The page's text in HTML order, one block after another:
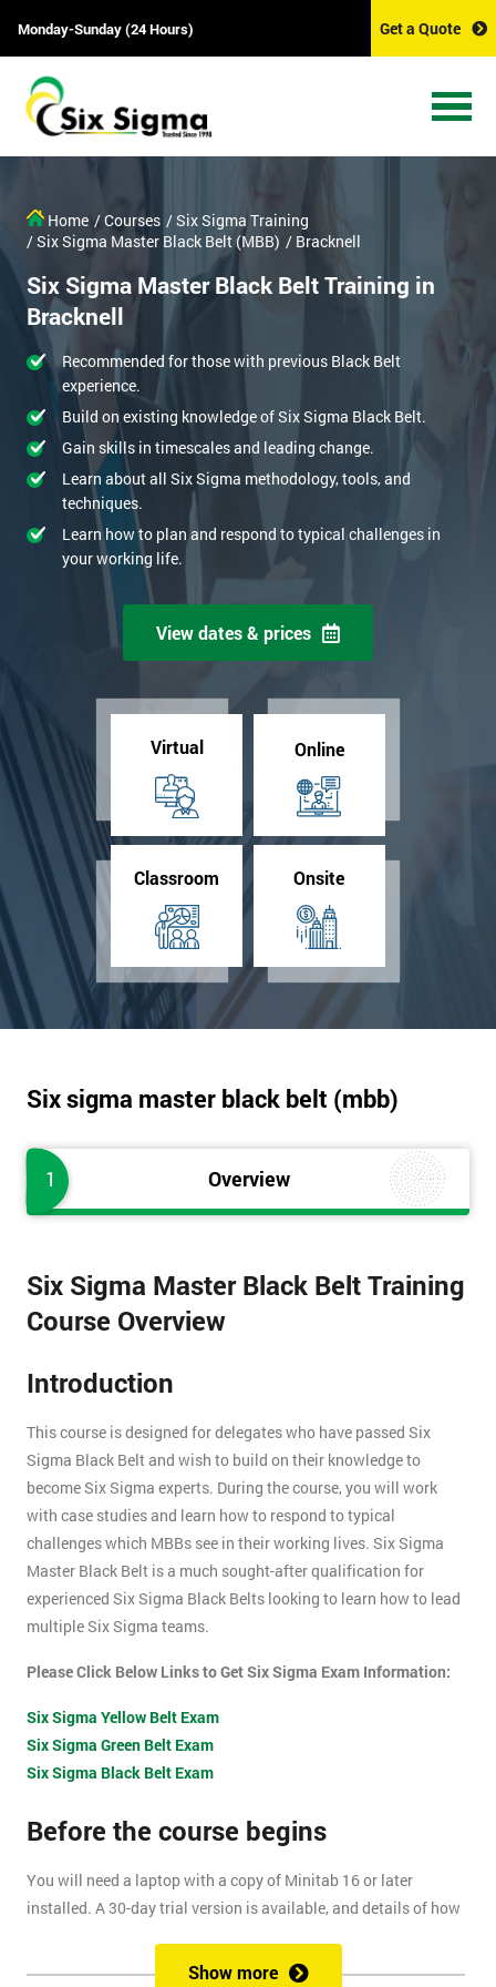
Monday-Sunday (24 Hours) Get a Quote
Home / Courses / Six Sigma Training
/ Six Sigma Master Black Belt (MBB) / Bracknell
Six Sigma Master Black Belt Training in
Bracknell
Recommended for those with previous Black Belt
experience.
Build on existing knowledge of Six Sigma Black Belt.
Gain skills in timescales and leading change.
Learn about all Six Sigma methodology, tools, and
techniques.
Learn how to plan and respond to typical challenges in
your working life.
View dates & prices
Virtual Online
Classroom Onsite
Six sigma master black belt (mbb)
1 Overview
Six Sigma Master Black Belt Training
Course Overview
Introduction
This course is designed for delegates who have passed Six
Sigma Black Belt and wish to build on their knowledge to
become Six Sigma experts. During the course, you will work
with case studies and learn how to respond to typical
challenges which MBBs see in their working lives. Six Sigma
Master Black Belt is a much sought-after qualification for
experienced Six Sigma Black Belts looking to learn how to lead
multiple Six Sigma teams.
Please Click Below Links to Get Six Sigma Exam Information:
Six Sigma Yellow Belt Exam
Six Sigma Green Belt Exam
Six Sigma Black Belt Exam
Before the course begins
You will need a laptop with a copy of Minitab 16 or later
installed. A 30-day trial version is available, and details of how
Show more